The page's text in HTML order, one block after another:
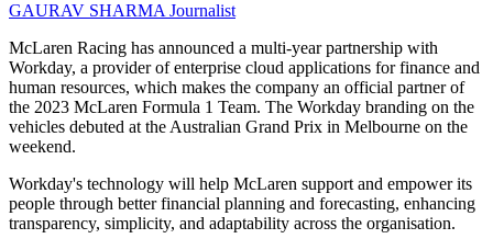
GAURAV SHARMAJournalist
McLaren Racing has announced a multi-year partnership with
Workday, a provider of enterprise cloud applications for finance and
human resources, which makes the company an official partner of
the 2023 McLaren Formula 1 Team. The Workday branding on the
vehicles debuted at the Australian Grand Prix in Melbourne on the
weekend.
Workday's technology will help McLaren support and empower its
people through better financial planning and forecasting, enhancing
transparency, simplicity, and adaptability across the organisation.